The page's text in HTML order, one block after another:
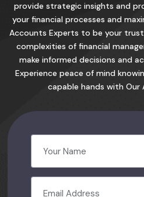
provide strategic insights and
your financial processes and
Accounts Experts to be your
complexities of financial
make informed decisions and
Experience peace of mind
capable hands with Our